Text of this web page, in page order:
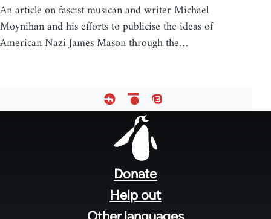
An article on fascist musican and writer Michael
Moynihan and his efforts to publicise the ideas of
American Nazi James Mason through the…
Donate
Help out